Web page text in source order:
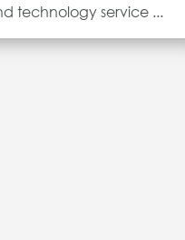
technology service ...